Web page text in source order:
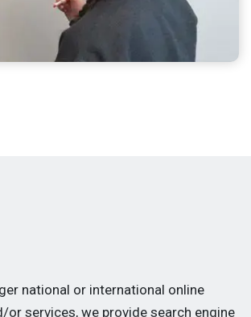
national or international online
services, we provide search engine